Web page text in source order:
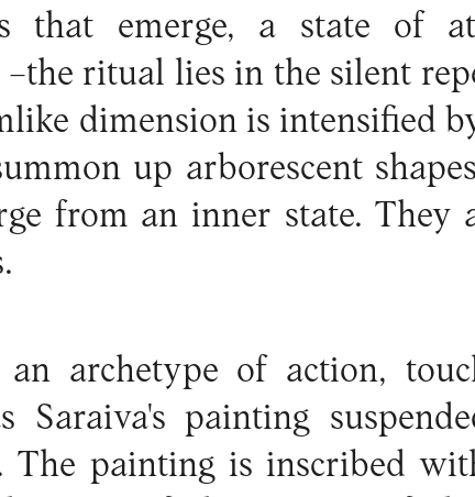
that emerge, a state of
–the ritual lies in the silent
dimension is intensified
up arborescent
from an inner state. They
archetype of action,
Saraiva's painting
The painting is inscribed